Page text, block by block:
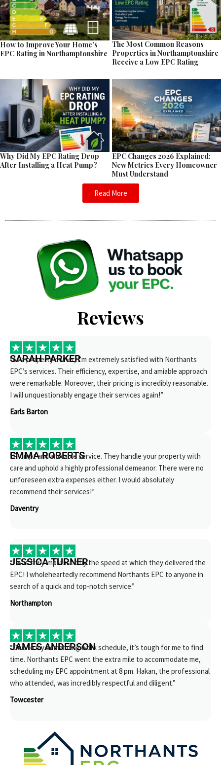
How to Improve Your Home’s
EPC Rating in Northamptonshire
The Most Common Reasons
Properties in Northamptonshire
Receive a Low EPC Rating
Why Did My EPC Rating Drop
After Installing a Heat Pump?
EPC Changes 2026 Explained:
New Metrics Every Homeowner
Must Understand
Read More
Reviews
SARAH PARKER
“As a property owner, I’m extremely satisfied with Northants
EPC’s services. Their efficiency, expertise, and amiable approach
were remarkable. Moreover, their pricing is incredibly reasonable.
I will unquestionably engage their services again!”
Earls Barton
EMMA ROBERTS
“Prompt and amicable service. They handle your property with
care and uphold a highly professional demeanor. There were no
unforeseen extra expenses either. I would absolutely
recommend their services!”
Daventry
JESSICA TURNER
“I was truly impressed by the speed at which they delivered the
EPC! I wholeheartedly recommend Northants EPC to anyone in
search of a quick and top-notch service.”
Northampton
JAMES ANDERSON
“Due to my demanding work schedule, it’s tough for me to find
time. Northants EPC went the extra mile to accommodate me,
scheduling my EPC appointment at 8 pm. Hakan, the professional
who attended, was incredibly respectful and diligent.”
Towcester